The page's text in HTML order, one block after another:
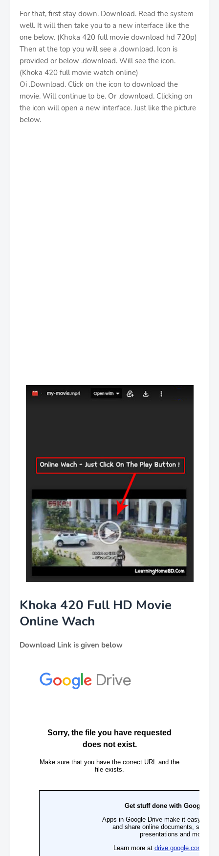
For that, first stay down. Download. Read the system
well. It will then take you to a new interface like the
one below. (Khoka 420 full movie download hd 720p)
Then at the top you will see a .download. Icon is
provided or below .download. Will see the icon.
(Khoka 420 full movie watch online)
Oi .Download. Click on the icon to download the
movie. Will continue to be. Or .download. Clicking on
the icon will open a new interface. Just like the picture
below.
Khoka 420 Full HD Movie
Online Wach
Download Link is given below